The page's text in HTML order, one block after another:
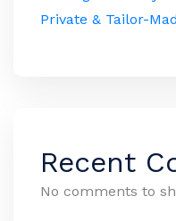
Private & Tailor-
Recent
No comments to